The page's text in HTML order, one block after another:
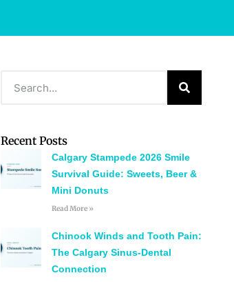
Recent Posts
Calgary Stampede 2026 Smile
Survival Guide: Sweets, Beer &
Mini Donuts
Read More »
Chinook Winds and Tooth Pain:
The Calgary Sinus-Dental
Connection